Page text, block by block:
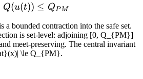
\forall t,\; Q(u(t)) \le
Q(u(t)) ≤ Q PM
a bounded contraction into the safe set.
is set-level: adjoining [0, Q_{PM}]
meet-preserving. The central invariant
\le Q_{PM}.